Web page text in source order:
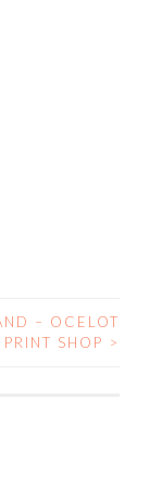
– OCELOT
PRINT SHOP >